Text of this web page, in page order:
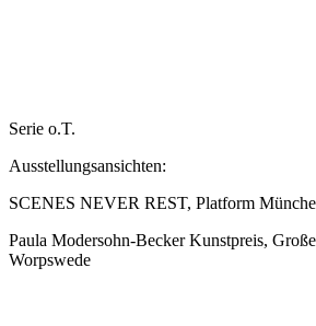
Serie o.T.
Ausstellungsansichten:
SCENES NEVER REST, Platform
Paula Modersohn-Becker Kunstpreis,
Worpswede